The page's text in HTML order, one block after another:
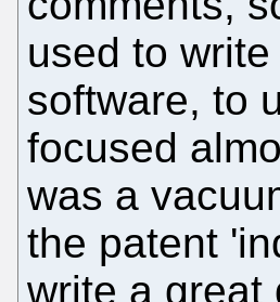
used to
software, to
focused
was a
the patent
write a great